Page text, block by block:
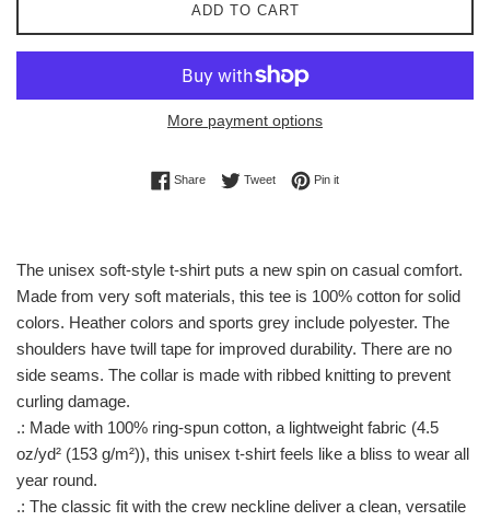
ADD TO CART
More payment options
ShareShare on Facebook
TweetTweet on Twitter
Pin itPin on Pinterest
The unisex soft-style t-shirt puts a new spin on casual comfort.
Made from very soft materials, this tee is 100% cotton for solid
colors. Heather colors and sports grey include polyester. The
shoulders have twill tape for improved durability. There are no
side seams. The collar is made with ribbed knitting to prevent
curling damage.
.: Made with 100% ring-spun cotton, a lightweight fabric (4.5
oz/yd² (153 g/m²)), this unisex t-shirt feels like a bliss to wear all
year round.
.: The classic fit with the crew neckline deliver a clean, versatile